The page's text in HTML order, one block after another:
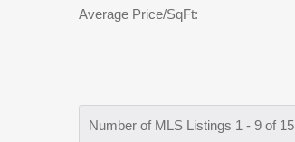
Average Price/SqFt:
Number of MLS Listings 1 - 9 of 15